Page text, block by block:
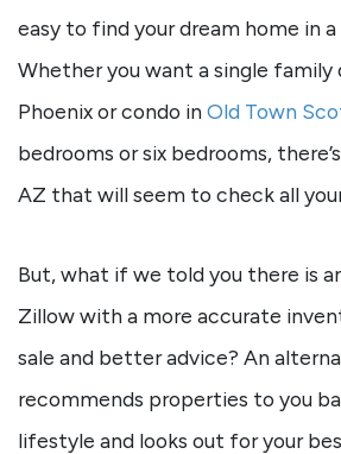
easy to find your dream home in
Whether you want a single family
Phoenix or condo inOld Town
bedrooms or six bedrooms,
AZ that will seem to check all
But, what if we told you there is
Zillow with a more accurate
sale and better advice? An
recommends properties to you
lifestyle and looks out for your